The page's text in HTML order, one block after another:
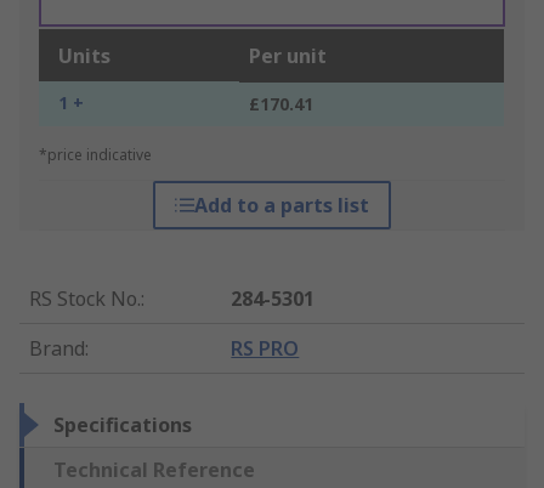
Units Per unit
1 + £170.41
*price indicative
Add to a parts list
RS Stock No.:
284-5301
Brand: RS PRO
Specifications
Technical Reference